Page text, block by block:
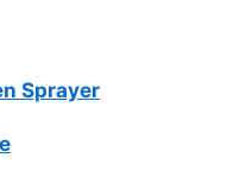
Sprayer